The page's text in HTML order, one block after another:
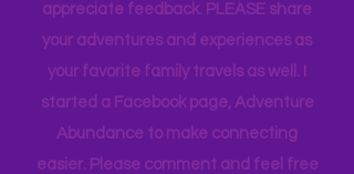
they request their own wishes. I am
happy you are a part of the story and
appreciate feedback. PLEASE share
your adventures and experiences as
your favorite family travels as well. I
started a Facebook page, Adventure